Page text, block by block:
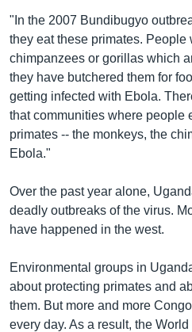
"In the 2007 Bundibugyo
they eat these primates.
chimpanzees or gorillas which
they have butchered them for
getting infected with Ebola.
that communities where people
primates -- the monkeys, the
Ebola."
Over the past year alone,
deadly outbreaks of the virus.
have happened in the west.
Environmental groups in
about protecting primates and
them. But more and more
every day. As a result, the